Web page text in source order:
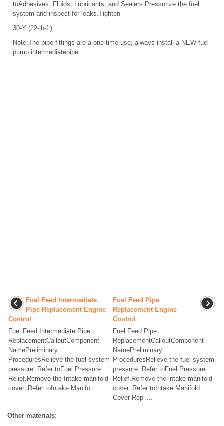
toAdhesives, Fluids, Lubricants, and Sealers.Pressurize the fuel
system and inspect for leaks.Tighten
30-Y (22-lb-ft)
Note:The pipe fittings are a one time use, always install a NEW fuel
pump intermediatepipe.
Fuel Feed Intermediate
Pipe Replacement Engine
Control
Fuel Feed Intermediate Pipe
ReplacementCalloutComponent
NamePreliminary
ProceduresRelieve the fuel system
pressure. Refer toFuel Pressure
Relief.Remove the Intake manifold
cover. Refer toIntake Manifo ...
Fuel Feed Pipe
Replacement Engine
Control
Fuel Feed Pipe
ReplacementCalloutComponent
NamePreliminary
ProceduresRelieve the fuel system
pressure. Refer toFuel Pressure
Relief.Remove the intake manifold
cover. Refer toIntake Manifold
Cover Repl ...
Other materials: